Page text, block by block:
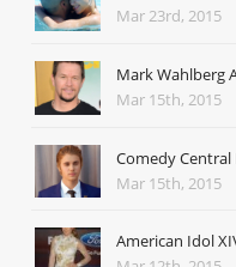
Mar 23rd, 2015
Mark Wahlberg
Mar 15th, 2015
Comedy Central
Mar 15th, 2015
American Idol